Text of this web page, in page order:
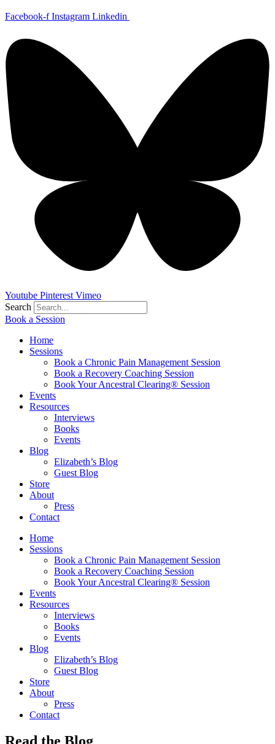
to
Facebook-f Instagram Linkedin
Youtube Pinterest Vimeo
Search
Book a Session
Home
Sessions
Book a Chronic Pain Management Session
Book a Recovery Coaching Session
Book Your Ancestral Clearing® Session
Events
Resources
Interviews
Books
Events
Blog
Elizabeth’s Blog
Guest Blog
Store
About
Press
Contact
Home
Sessions
Book a Chronic Pain Management Session
Book a Recovery Coaching Session
Book Your Ancestral Clearing® Session
Events
Resources
Interviews
Books
Events
Blog
Elizabeth’s Blog
Guest Blog
Store
About
Press
Contact